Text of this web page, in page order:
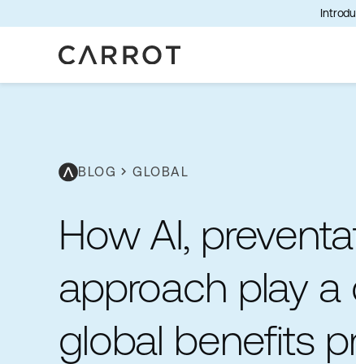
BLOG chevron_rightGLOBAL
How AI,
approach play a
global benefits